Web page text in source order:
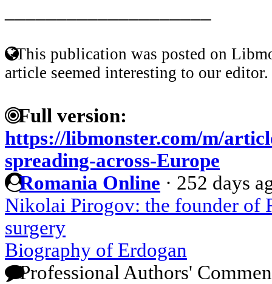
This publication was posted on
article seemed interesting to our editor.
Full version:
https://libmonster.com/m/
spreading-across-Europe
Romania Online · 252 days
Nikolai Pirogov: the founder of
surgery
Biography of Erdogan
Professional Authors'